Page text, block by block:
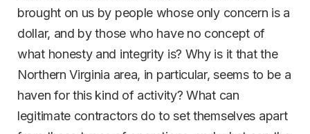
brought on us by people whose only concern is a
dollar, and by those who have no concept of
what honesty and integrity is? Why is it that the
Northern Virginia area, in particular, seems to be a
haven for this kind of activity? What can
legitimate contractors do to set themselves apart